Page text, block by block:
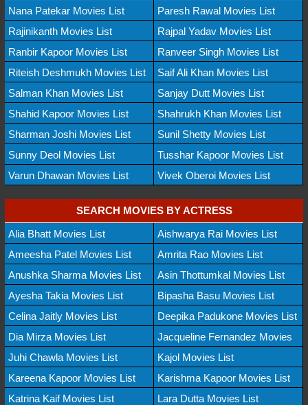
Nana Patekar Movies List
Paresh Rawal Movies List
Rajinikanth Movies List
Rajpal Yadav Movies List
Ranbir Kapoor Movies List
Ranveer Singh Movies List
Riteish Deshmukh Movies List
Saif Ali Khan Movies List
Salman Khan Movies List
Sanjay Dutt Movies List
Shahid Kapoor Movies List
Shahrukh Khan Movies List
Sharman Joshi Movies List
Sunil Shetty Movies List
Sunny Deol Movies List
Tusshar Kapoor Movies List
Varun Dhawan Movies List
Vivek Oberoi Movies List
SEARCH MOVIES BY ACTRESS
Alia Bhatt Movies List
Aishwarya Rai Movies List
Ameesha Patel Movies List
Amrita Rao Movies List
Anushka Sharma Movies List
Asin Thottumkal Movies List
Ayesha Takia Movies List
Bipasha Basu Movies List
Celina Jaitly Movies List
Deepika Padukone Movies List
Dia Mirza Movies List
Jacqueline Fernandez Movies
Juhi Chawla Movies List
Kajol Movies List
Kareena Kapoor Movies List
Karishma Kapoor Movies List
Katrina Kaif Movies List
Lara Dutta Movies List